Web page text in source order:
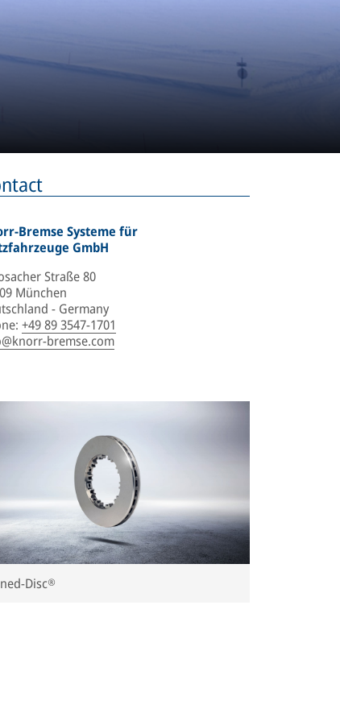
Bremse Systeme für
GmbH
Straße 80
München
- Germany
: +49 89 3547-1701
bremse.com
Disc®